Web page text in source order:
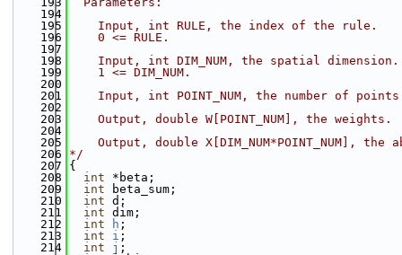
  194
  195
    Input, int RULE, the index of the rule.
  196
    0 <= RULE.
  197
  198
    Input, int DIM_NUM, the spatial dimension.
  199
    1 <= DIM_NUM.
  200
  201
Input, int POINT_NUM, the number of
  202
  203
    Output, double W[POINT_NUM], the weights.
  204
  205
Output, double X[DIM_NUM*POINT_NUM], the
  206
*/
  207
{
  208
int *beta;
  209
int beta_sum;
  210
int d;
  211
int dim;
  212
int h ;
  213
int i ;
  214
int j ;